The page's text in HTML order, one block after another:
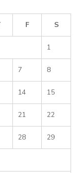
F S
1
7 8
14 15
21 22
28 29